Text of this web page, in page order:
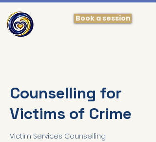
Book a session
Counselling for
Victims of Crime
Victim Services Counselling